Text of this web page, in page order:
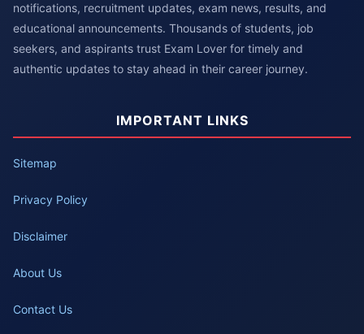
notifications, recruitment updates, exam news, results, and
educational announcements. Thousands of students, job
seekers, and aspirants trust Exam Lover for timely and
authentic updates to stay ahead in their career journey.
IMPORTANT LINKS
Sitemap
Privacy Policy
Disclaimer
About Us
Contact Us